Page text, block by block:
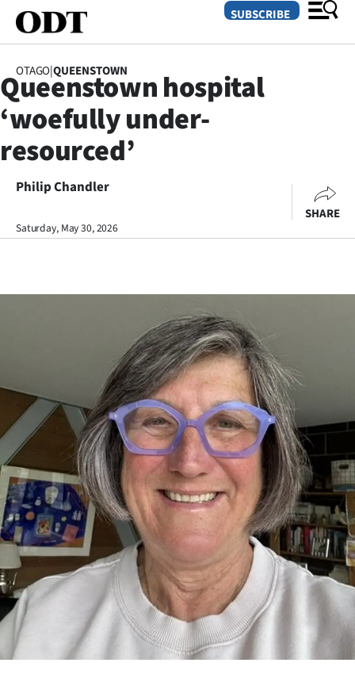
SECTIONS
Dunedin
Otago
Canterbury
Life
Business
Lifestyle
Sport
Southland
West
Coast
National
World
Opinion
100
SUBSCRIBE
OTAGO|QUEENSTOWN
Queenstown hospital
‘woefully under-
resourced’
Philip Chandler
Saturday, May 30, 2026
SHARE